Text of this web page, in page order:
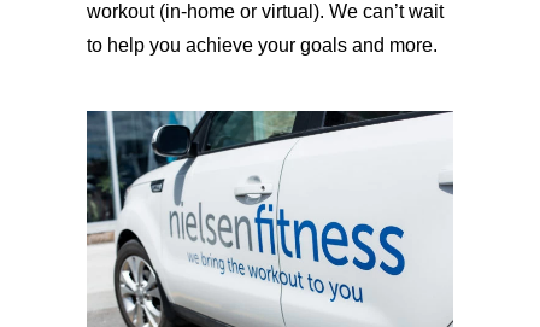
workout (in-home or virtual). We can’t wait
to help you achieve your goals and more.